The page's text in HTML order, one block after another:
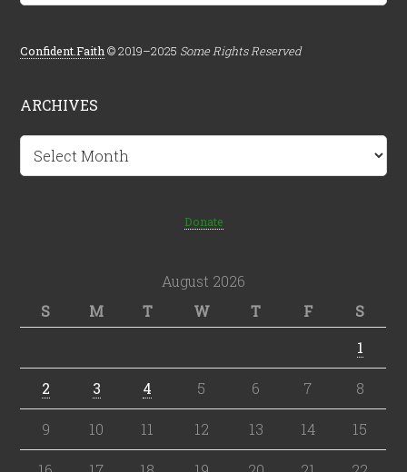
Confident.Faith © 2019–2025 Some Rights Reserved
ARCHIVES
Archives
Donate
August 2026
S
M T W T F
S
1
2 3 4 5 6 7 8
9 10 11 12 13 14 15